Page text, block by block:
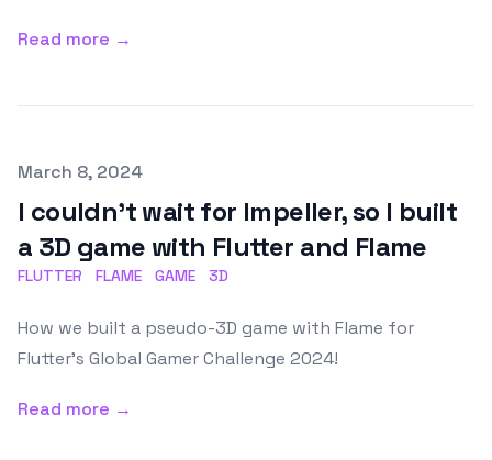
Read more →
Published on
March 8, 2024
I couldn't wait for Impeller, so I built
a 3D game with Flutter and Flame
FLUTTER FLAME GAME 3D
How we built a pseudo-3D game with Flame for
Flutter's Global Gamer Challenge 2024!
Read more →